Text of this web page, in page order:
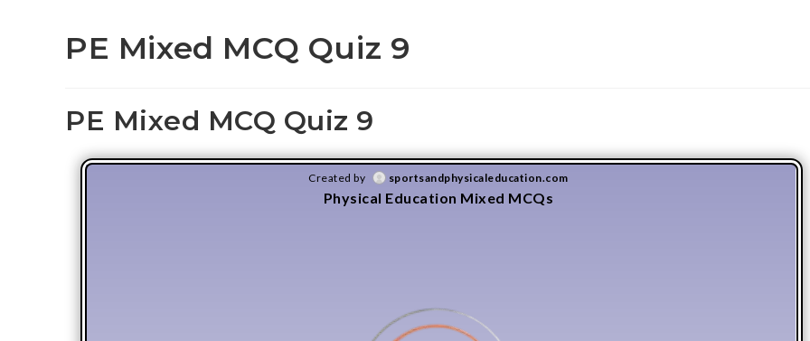
PE Mixed MCQ Quiz 9
PE Mixed MCQ Quiz 9
Created by sportsandphysicaleducation.com
Physical Education Mixed MCQs